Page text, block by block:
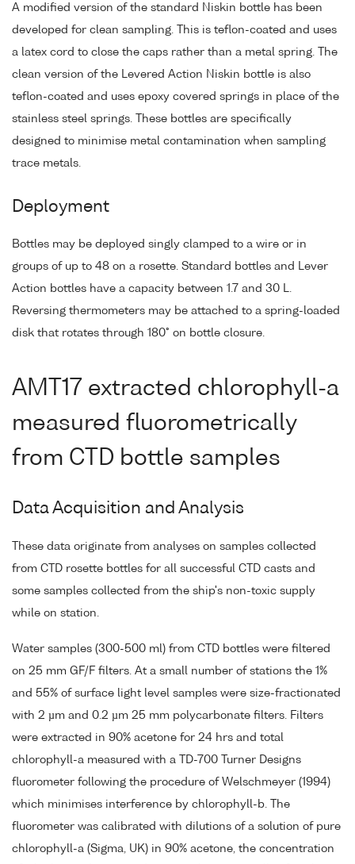
A modified version of the standard Niskin bottle has been
developed for clean sampling. This is teflon-coated and uses
a latex cord to close the caps rather than a metal spring. The
clean version of the Levered Action Niskin bottle is also
teflon-coated and uses epoxy covered springs in place of the
stainless steel springs. These bottles are specifically
designed to minimise metal contamination when sampling
trace metals.
Deployment
Bottles may be deployed singly clamped to a wire or in
groups of up to 48 on a rosette. Standard bottles and Lever
Action bottles have a capacity between 1.7 and 30 L.
Reversing thermometers may be attached to a spring-loaded
disk that rotates through 180° on bottle closure.
AMT17 extracted chlorophyll-a
measured fluorometrically
from CTD bottle samples
Data Acquisition and Analysis
These data originate from analyses on samples collected
from CTD rosette bottles for all successful CTD casts and
some samples collected from the ship's non-toxic supply
while on station.
Water samples (300-500 ml) from CTD bottles were filtered
on 25 mm GF/F filters. At a small number of stations the 1%
and 55% of surface light level samples were size-fractionated
with 2 µm and 0.2 µm 25 mm polycarbonate filters. Filters
were extracted in 90% acetone for 24 hrs and total
chlorophyll-a measured with a TD-700 Turner Designs
fluorometer following the procedure of Welschmeyer (1994)
which minimises interference by chlorophyll-b. The
fluorometer was calibrated with dilutions of a solution of pure
chlorophyll-a (Sigma, UK) in 90% acetone, the concentration